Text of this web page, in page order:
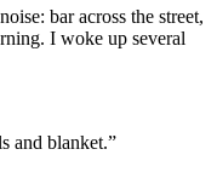
bar across the street,
I woke up several
and blanket.”